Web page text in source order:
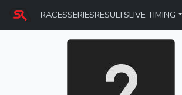
RACESSERIESRESULTSLIVE TIMING